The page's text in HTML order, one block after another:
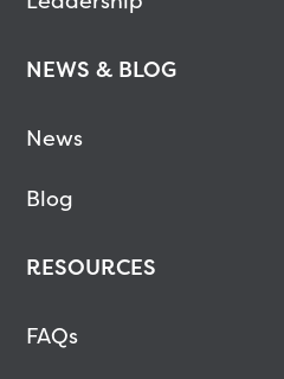
NEWS & BLOG
News
Blog
RESOURCES
FAQs